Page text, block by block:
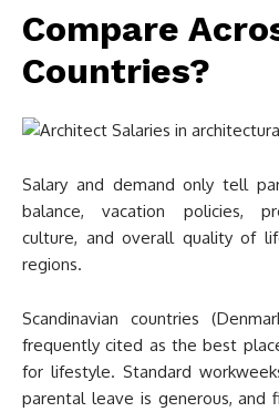
Compare
Countries?
Salary and demand only tell
balance, vacation policies,
culture, and overall quality of
regions.
Scandinavian countries
frequently cited as the best
for lifestyle. Standard
parental leave is generous, and